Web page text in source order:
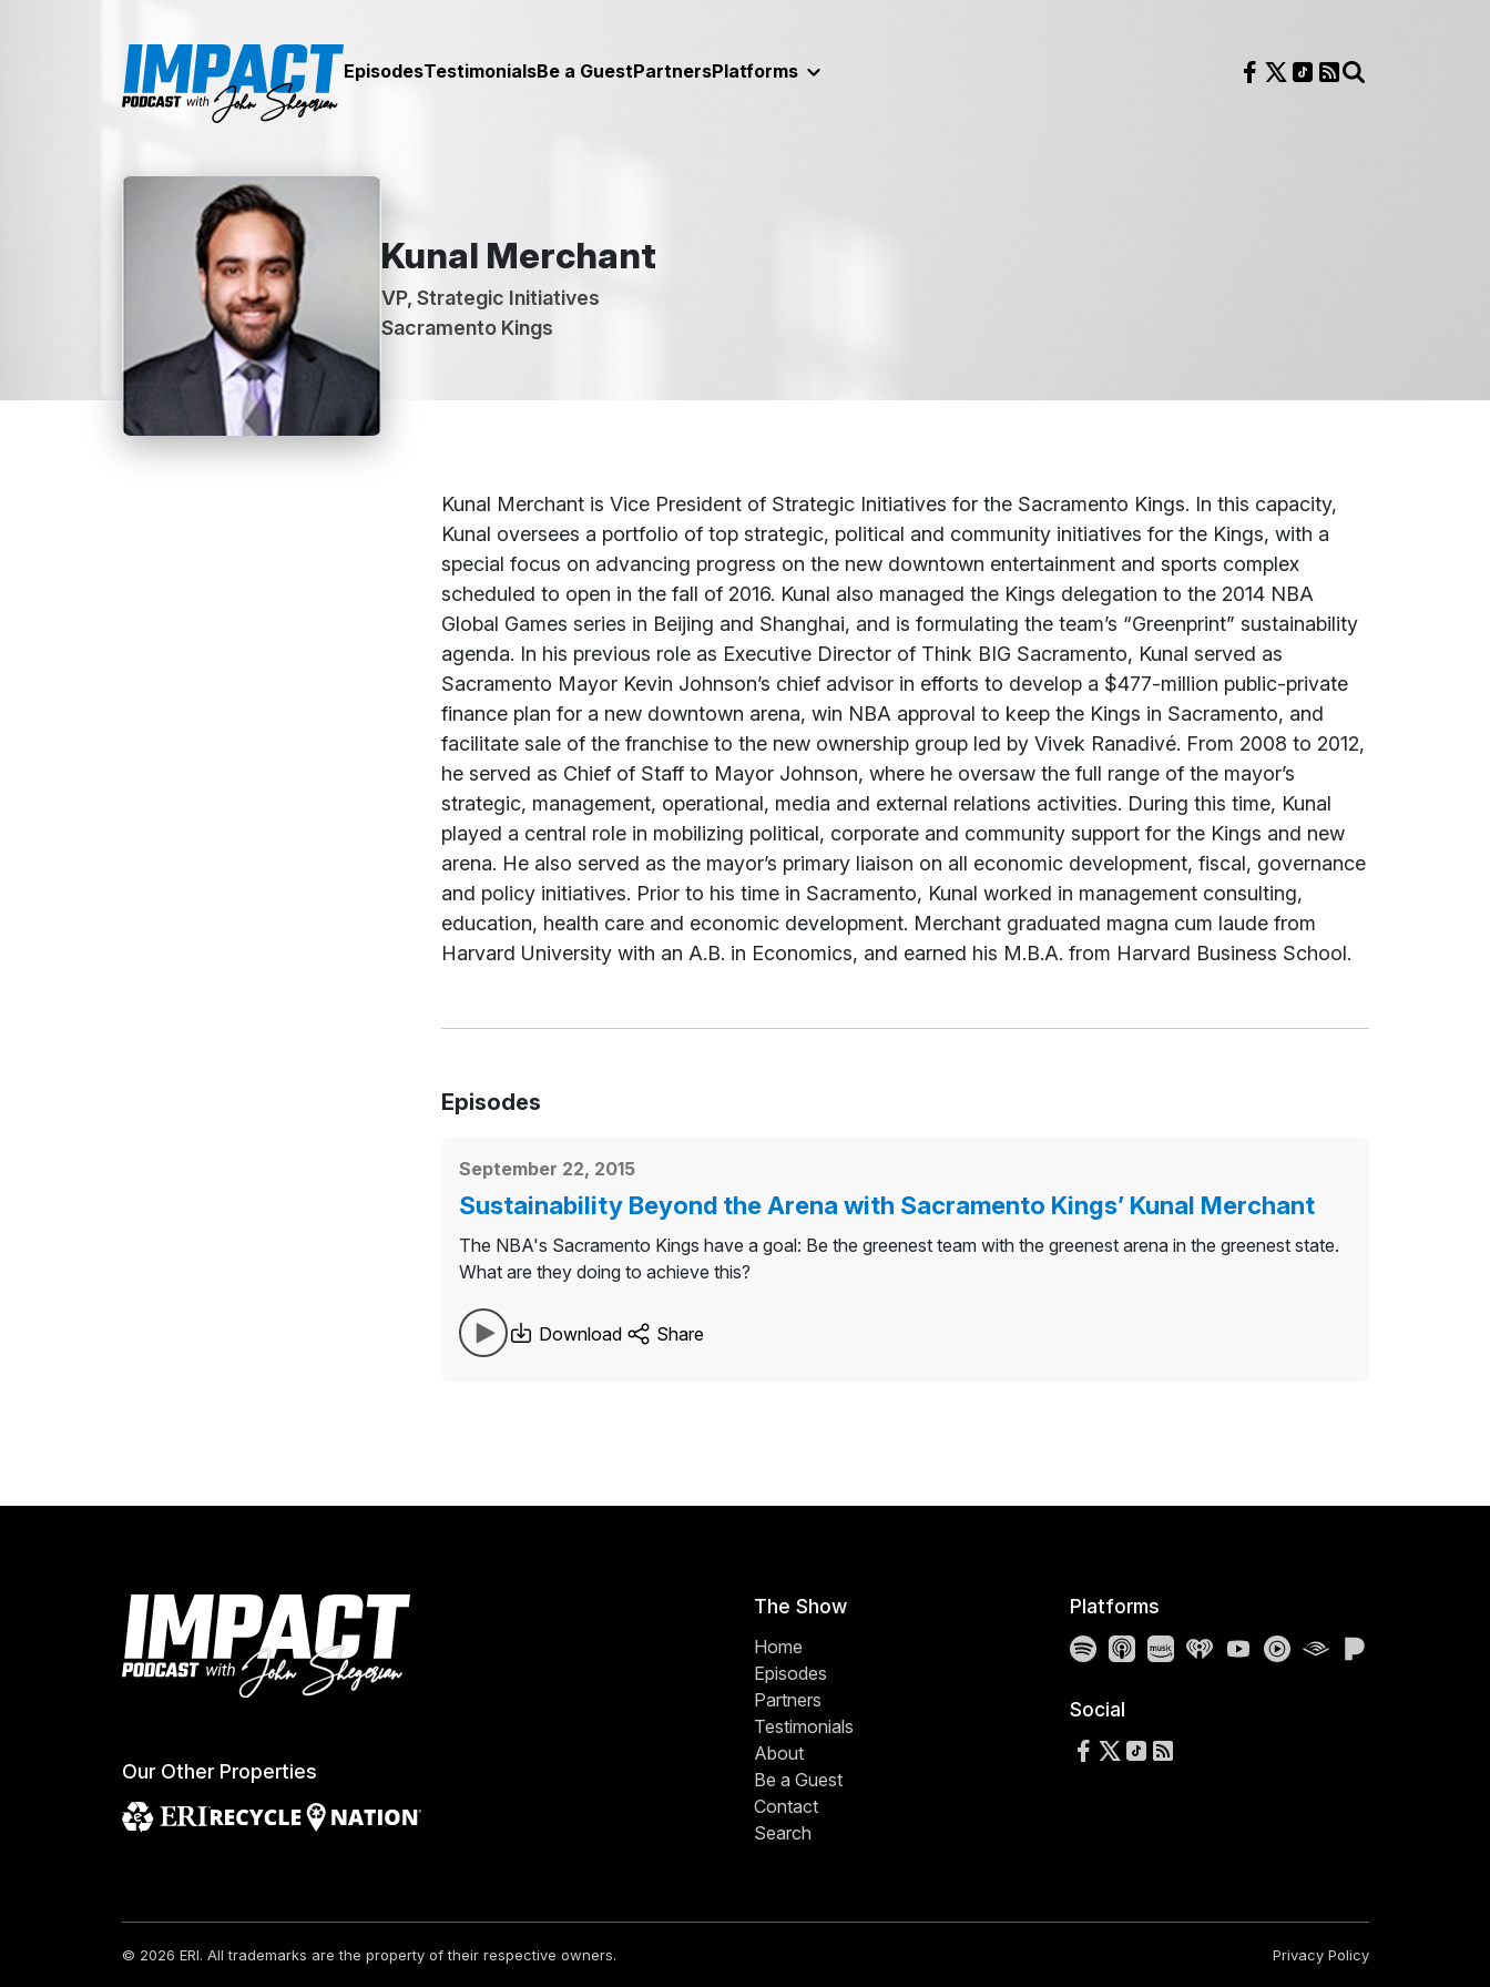
EpisodesTestimonialsBe a GuestPartnersPlatforms Follow us on Facebook
Follow us on X
Follow us on TikTok
RSS Feed
Kunal Merchant
VP, Strategic Initiatives
Sacramento Kings
About
Kunal Merchant is Vice President of Strategic Initiatives for the Sacramento Kings. In this capacity,
Kunal oversees a portfolio of top strategic, political and community initiatives for the Kings, with a
special focus on advancing progress on the new downtown entertainment and sports complex
scheduled to open in the fall of 2016. Kunal also managed the Kings delegation to the 2014 NBA
Global Games series in Beijing and Shanghai, and is formulating the team’s “Greenprint” sustainability
agenda. In his previous role as Executive Director of Think BIG Sacramento, Kunal served as
Sacramento Mayor Kevin Johnson’s chief advisor in efforts to develop a $477-million public-private
finance plan for a new downtown arena, win NBA approval to keep the Kings in Sacramento, and
facilitate sale of the franchise to the new ownership group led by Vivek Ranadivé. From 2008 to 2012,
he served as Chief of Staff to Mayor Johnson, where he oversaw the full range of the mayor’s
strategic, management, operational, media and external relations activities. During this time, Kunal
played a central role in mobilizing political, corporate and community support for the Kings and new
arena. He also served as the mayor’s primary liaison on all economic development, fiscal, governance
and policy initiatives. Prior to his time in Sacramento, Kunal worked in management consulting,
education, health care and economic development. Merchant graduated magna cum laude from
Harvard University with an A.B. in Economics, and earned his M.B.A. from Harvard Business School.
Episodes
September 22, 2015
Sustainability Beyond the Arena with Sacramento Kings’ Kunal Merchant
The NBA's Sacramento Kings have a goal: Be the greenest team with the greenest arena in the greenest state.
What are they doing to achieve this?
Download Share
Our Other Properties
The Show
Home
Episodes
Partners
Testimonials
About
Be a Guest
Contact
Search
Platforms
SpotifyApple Podcasts
Amazon Music
iHeartRadio
YouTube
YouTube Music
Audible
Social
Follow us on Facebook
Follow us on X
Follow us on TikTok
RSS Feed
© 2026 ERI. All trademarks are the property of their respective owners. Privacy Policy